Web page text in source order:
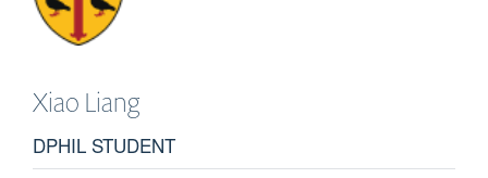
Xiao Liang
DPHIL STUDENT